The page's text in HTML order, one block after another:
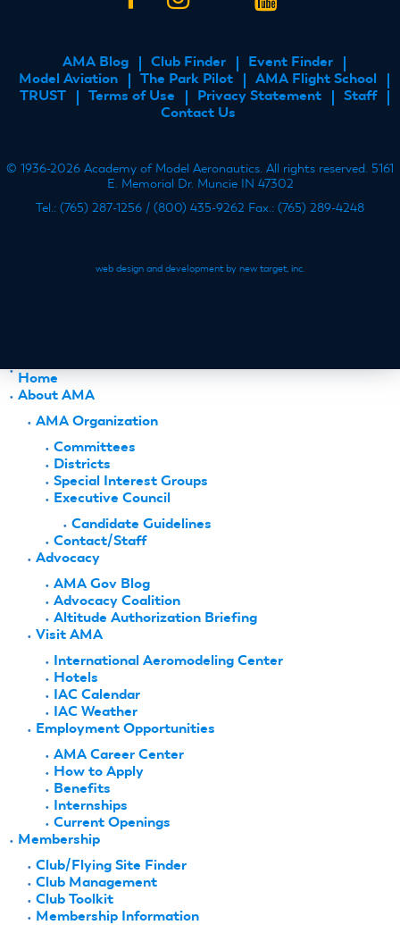
FOOTER
MENU
AMA Blog Club Finder
Event Finder
Model Aviation
The Park Pilot
AMA Flight School
TRUST
Terms of Use Privacy Statement
Staff
Contact Us
© 1936-2026 Academy of Model Aeronautics. All rights reserved. 5161
E. Memorial Dr. Muncie IN 47302
Tel.: (765) 287-1256 / (800) 435-9262 Fax.: (765) 289-4248
web design and development by new target, inc.
Home
About AMA
AMA Organization
Committees
Districts
Special Interest Groups
Executive Council
Candidate Guidelines
Contact/Staff
Advocacy
AMA Gov Blog
Advocacy Coalition
Altitude Authorization Briefing
Visit AMA
International Aeromodeling Center
Hotels
IAC Calendar
IAC Weather
Employment Opportunities
AMA Career Center
How to Apply
Benefits
Internships
Current Openings
Membership
Club/Flying Site Finder
Club Management
Club Toolkit
Membership Information